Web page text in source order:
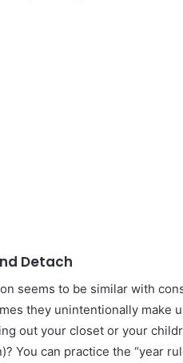
Detach
seems to be similar with
they unintentionally make
out your closet or your
You can practice the “year